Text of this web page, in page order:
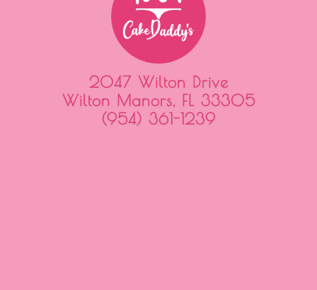
2047 Wilton Drive
Wilton Manors, FL 33305
(954) 361-1239